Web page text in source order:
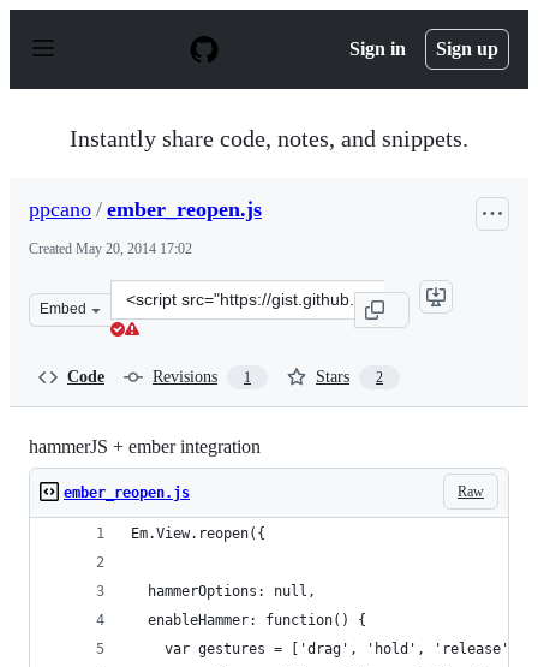
p
Sign in Sign up
Instantly share code, notes, and snippets.
ppcano / ember_reopen.js
Created May 20, 2014 17:02
Embed
Clone
this
Code Revisions 1 Stars 2
hammerJS + ember integration
Raw
ember_reopen.js
Em.View.reopen({
  hammerOptions: null,
  enableHammer: function() {
var gestures = ['drag', 'hold', 'release',